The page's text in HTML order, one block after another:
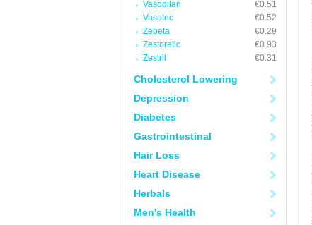
Vasodilan
€0.51
Vasotec
€0.52
Zebeta
€0.29
Zestoretic
€0.93
Zestril
€0.31
Cholesterol Lowering
Depression
Diabetes
Gastrointestinal
Hair Loss
Heart Disease
Herbals
Men's Health